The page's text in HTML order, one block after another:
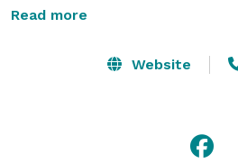
hotdog warmer, etc. We offer
Aledo TX and surrounding
Read more
Website